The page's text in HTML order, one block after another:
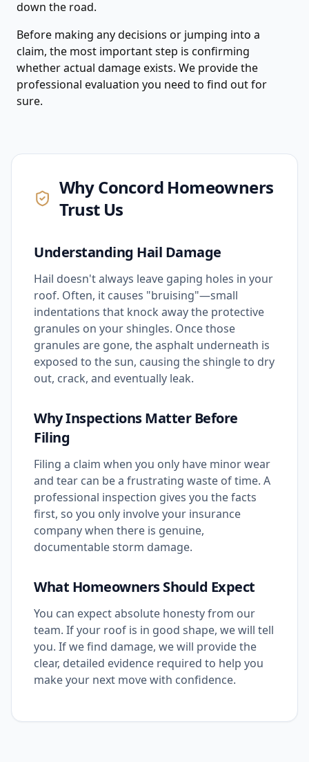
down the road.
Before making any decisions or jumping into a
claim, the most important step is confirming
whether actual damage exists. We provide the
professional evaluation you need to find out for
sure.
WhyConcordHomeowners
Trust Us
Understanding Hail Damage
Hail doesn't always leave gaping holes in your
roof. Often, it causes "bruising"—small
indentations that knock away the protective
granules on your shingles. Once those
granules are gone, the asphalt underneath is
exposed to the sun, causing the shingle to dry
out, crack, and eventually leak.
Why Inspections Matter Before
Filing
Filing a claim when you only have minor wear
and tear can be a frustrating waste of time. A
professional inspection gives you the facts
first, so you only involve your insurance
company when there is genuine,
documentable storm damage.
What Homeowners Should Expect
You can expect absolute honesty from our
team. If your roof is in good shape, we will tell
you. If we find damage, we will provide the
clear, detailed evidence required to help you
make your next move with confidence.